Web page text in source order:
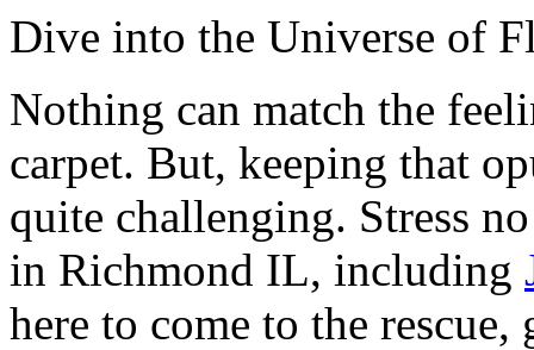
Dive into the Universe of
Nothing can match the
carpet. But, keeping that
quite challenging. Stress
in Richmond IL, including
here to come to the